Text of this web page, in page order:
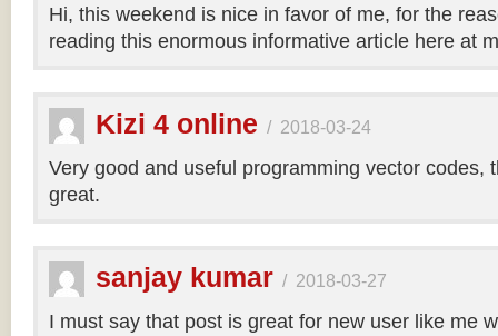
Hi, this weekend is nice in favor of me, for the
reading this enormous informative article here at
Kizi 4 online / 2018-03-24
Very good and useful programming vector codes,
great.
sanjay kumar / 2018-03-27
I must say that post is great for new user like me